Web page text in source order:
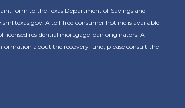
form to the Texas Department of Savings and
A toll-free consumer hotline is available
licensed residential mortgage loan originators. A
about the recovery fund, please consult the